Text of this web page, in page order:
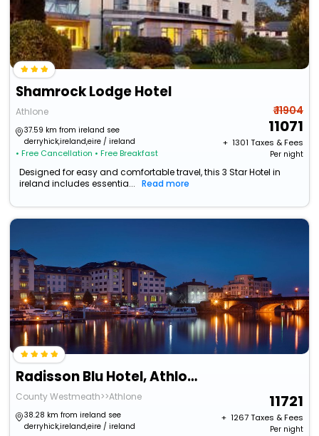
Shamrock Lodge Hotel
Athlone
37.59 km from ireland see
derryhick,ireland,eire / ireland
• Free Cancellation • Free Breakfast
₹ 11904
11071
+ ₹ 1301 Taxes & Fees
Per night
Designed for easy and comfortable travel, this 3 Star Hotel in
ireland includes essentia...
Read more
Radisson Blu Hotel, Athlone
County Westmeath>>Athlone
38.28 km from ireland see
derryhick,ireland,eire / ireland
11721
+ ₹ 1267Taxes & Fees
Per night